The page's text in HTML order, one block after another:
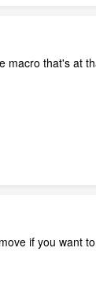
macro that's at
if you want